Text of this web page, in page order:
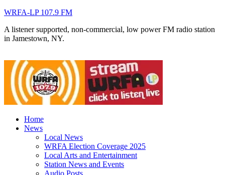
WRFA-LP 107.9 FM
A listener supported, non-commercial, low power FM radio station
in Jamestown, NY.
Home
News
Local News
WRFA Election Coverage 2025
Local Arts and Entertainment
Station News and Events
Audio Posts